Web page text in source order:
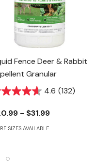
Fence Deer & Rabbit
Granular
4.6 (132)
- $31.99
SIZES AVAILABLE